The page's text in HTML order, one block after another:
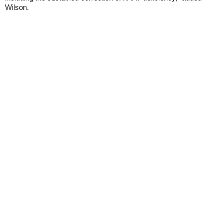
Wilson.